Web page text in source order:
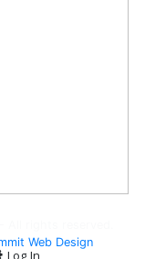
Log In
Web Design